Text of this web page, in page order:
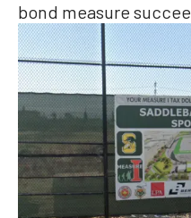
bond measure